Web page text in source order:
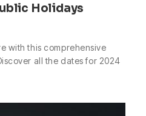
Holidays
with this comprehensive
all the dates for 2024